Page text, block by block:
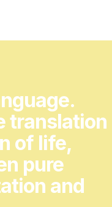
translation
of life,
pure
and